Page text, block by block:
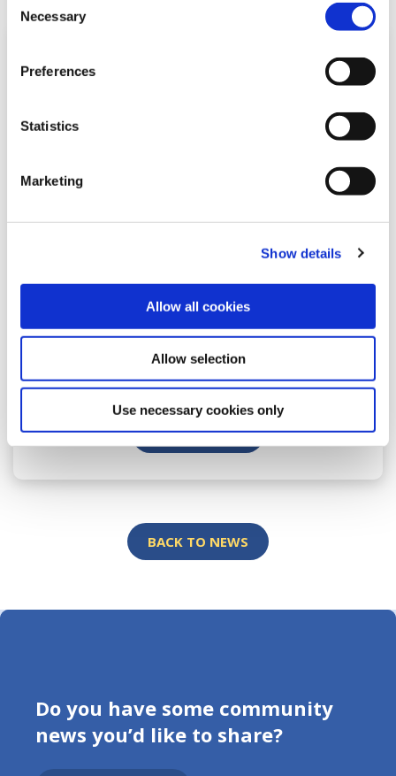
please read our
Selection
Necessary
Preferences
Statistics
Marketing
Show details
Allow all cookies
Allow selection
Use necessary cookies only
Community Fund Awards Evening
Rathangan Branch 2026
READ MORE
BACK TO NEWS
Do you have some community
news you’d like to share?